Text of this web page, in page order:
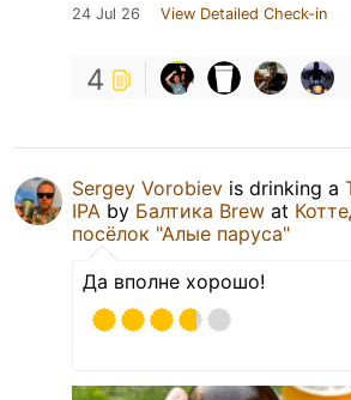
24 Jul 26 View Detailed Check-in
4
Sergey Vorobiev is drinking a
IPA by Балтика Brew at
посёлок "Алые паруса"
Да вполне хорошо!